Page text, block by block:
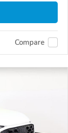
Compare